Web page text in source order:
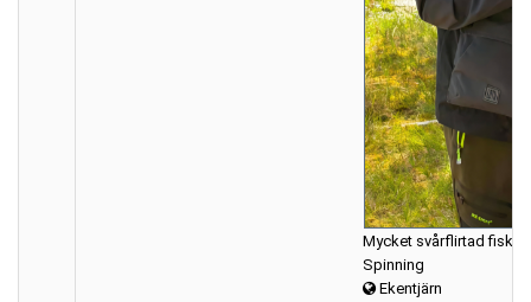
Mycket svårflirtad fisk.
Spinning
Ekentjärn